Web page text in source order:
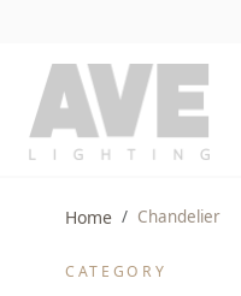
Home Chandelier
CATEGORY